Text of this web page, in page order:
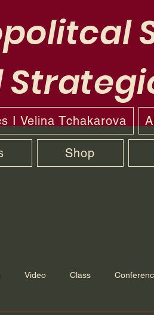
I Velina Tchakarova
Shop
Video Class